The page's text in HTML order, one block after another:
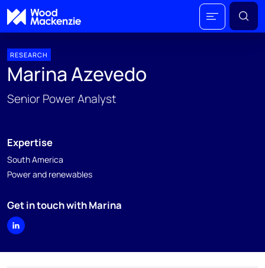
RESEARCH
Marina Azevedo
Senior Power Analyst
Expertise
South America
Power and renewables
Get in touch with Marina